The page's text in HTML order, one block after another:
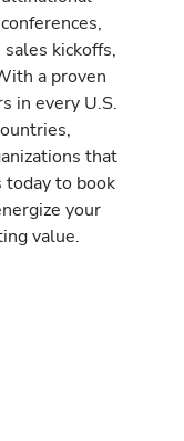
kickoffs,
a proven
in every U.S.
that
today to book
your
value.